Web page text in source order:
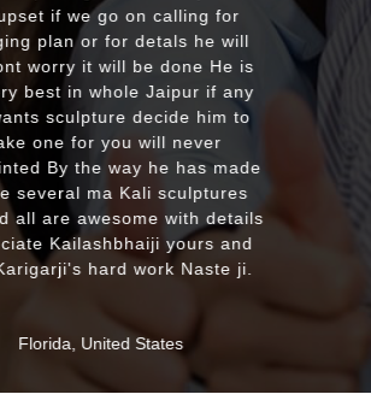
our friends and family very
Once again Thank you very
much & Best wishes
United States